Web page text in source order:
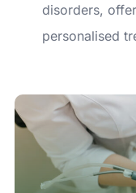
disorders,
personalised